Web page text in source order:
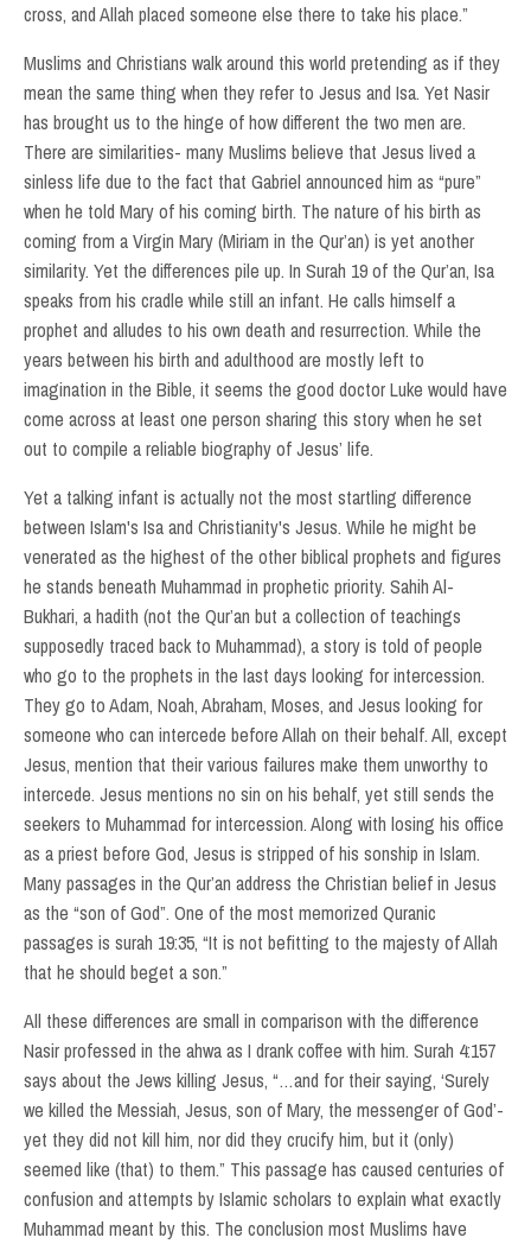
cross, and Allah placed someone else there to take his place.”
Muslims and Christians walk around this world pretending as if they
mean the same thing when they refer to Jesus and Isa. Yet Nasir
has brought us to the hinge of how different the two men are.
There are similarities- many Muslims believe that Jesus lived a
sinless life due to the fact that Gabriel announced him as “pure”
when he told Mary of his coming birth. The nature of his birth as
coming from a Virgin Mary (Miriam in the Qur’an) is yet another
similarity. Yet the differences pile up. In Surah 19 of the Qur’an, Isa
speaks from his cradle while still an infant. He calls himself a
prophet and alludes to his own death and resurrection. While the
years between his birth and adulthood are mostly left to
imagination in the Bible, it seems the good doctor Luke would have
come across at least one person sharing this story when he set
out to compile a reliable biography of Jesus’ life.
Yet a talking infant is actually not the most startling difference
between Islam's Isa and Christianity's Jesus. While he might be
venerated as the highest of the other biblical prophets and figures
he stands beneath Muhammad in prophetic priority. Sahih Al-
Bukhari, a hadith (not the Qur’an but a collection of teachings
supposedly traced back to Muhammad), a story is told of people
who go to the prophets in the last days looking for intercession.
They go to Adam, Noah, Abraham, Moses, and Jesus looking for
someone who can intercede before Allah on their behalf. All, except
Jesus, mention that their various failures make them unworthy to
intercede. Jesus mentions no sin on his behalf, yet still sends the
seekers to Muhammad for intercession. Along with losing his office
as a priest before God, Jesus is stripped of his sonship in Islam.
Many passages in the Qur’an address the Christian belief in Jesus
as the “son of God”. One of the most memorized Quranic
passages is surah 19:35, “It is not befitting to the majesty of Allah
that he should beget a son.”
All these differences are small in comparison with the difference
Nasir professed in the ahwa as I drank coffee with him. Surah 4:157
says about the Jews killing Jesus, “…and for their saying, ‘Surely
we killed the Messiah, Jesus, son of Mary, the messenger of God’-
yet they did not kill him, nor did they crucify him, but it (only)
seemed like (that) to them.” This passage has caused centuries of
confusion and attempts by Islamic scholars to explain what exactly
Muhammad meant by this. The conclusion most Muslims have